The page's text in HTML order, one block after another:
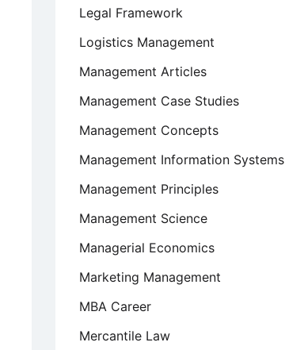
Legal Framework
Logistics Management
Management Articles
Management Case Studies
Management Concepts
Management Information Systems
Management Principles
Management Science
Managerial Economics
Marketing Management
MBA Career
Mercantile Law